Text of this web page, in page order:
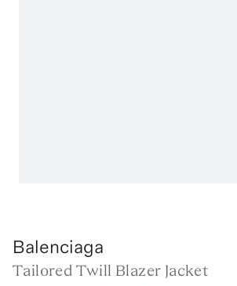
Balenciaga
Tailored Twill Blazer Jacket